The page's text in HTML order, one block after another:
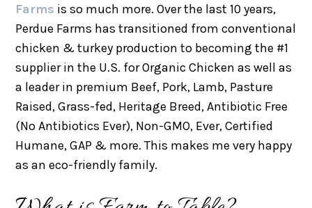
Farms is so much more. Over the last 10 years,
Perdue Farms has transitioned from conventional
chicken & turkey production to becoming the #1
supplier in the U.S. for Organic Chicken as well as
a leader in premium Beef, Pork, Lamb, Pasture
Raised, Grass-fed, Heritage Breed, Antibiotic Free
(No Antibiotics Ever), Non-GMO, Ever, Certified
Humane, GAP & more. This makes me very happy
as an eco-friendly family.